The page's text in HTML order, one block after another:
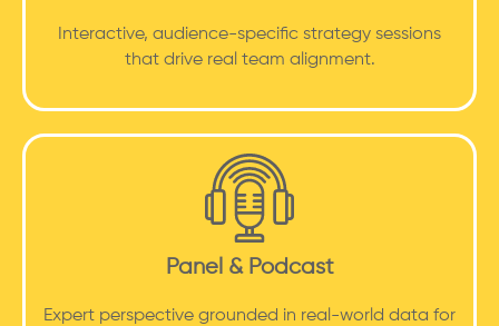
Interactive, audience-specific strategy sessions
that drive real team alignment.
Panel & Podcast
Expert perspective grounded in real-world data for